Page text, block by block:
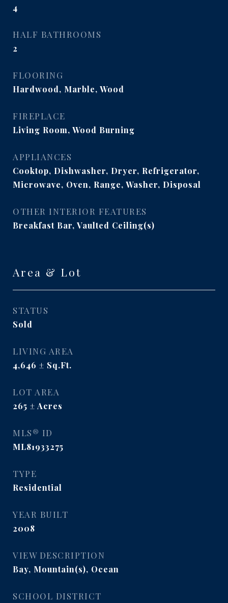
4
HALF BATHROOMS
2
FLOORING
Hardwood, Marble, Wood
FIREPLACE
Living Room, Wood Burning
APPLIANCES
Cooktop, Dishwasher, Dryer, Refrigerator,
Microwave, Oven, Range, Washer, Disposal
OTHER INTERIOR FEATURES
Breakfast Bar, Vaulted Ceiling(s)
Area & Lot
STATUS
Sold
LIVING AREA
4,646 Sq.Ft.
LOT AREA
265 Acres
MLS® ID
ML81933275
TYPE
Residential
YEAR BUILT
2008
VIEW DESCRIPTION
Bay, Mountain(s), Ocean
SCHOOL DISTRICT